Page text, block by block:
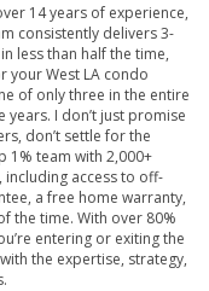
14 years of experience,
consistently delivers 3-
less than half the time,
your West LA condo
of only three in the entire
I don’t just promise
don’t settle for the
1% team with 2,000+
including access to off-
a free home warranty,
the time. With over 80%
entering or exiting the
the expertise, strategy,